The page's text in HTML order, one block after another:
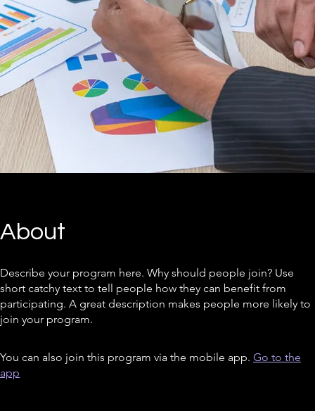
About
Describe your program here. Why should people join? Use
short catchy text to tell people how they can benefit from
participating. A great description makes people more likely to
join your program.
You can also join this program via the mobile app. Go to the
app